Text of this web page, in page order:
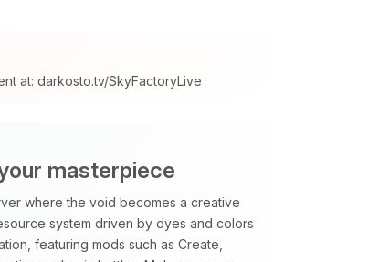
at: darkosto.tv/SkyFactoryLive
masterpiece
where the void becomes a creative
system driven by dyes and colors
featuring mods such as Create,